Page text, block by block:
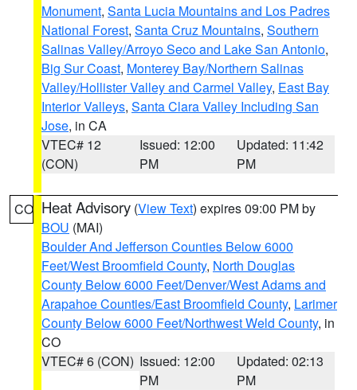
Monument, Santa Lucia Mountains and Los Padres
National Forest, Santa Cruz Mountains, Southern
Salinas Valley/Arroyo Seco and Lake San Antonio,
Big Sur Coast, Monterey Bay/Northern Salinas
Valley/Hollister Valley and Carmel Valley, East Bay
Interior Valleys, Santa Clara Valley Including San
Jose, in CA
VTEC# 12
(CON)
Issued: 12:00
PM
Updated: 11:42
PM
CO Heat Advisory (View Text) expires 09:00 PM by
BOU (MAI)
Boulder And Jefferson Counties Below 6000
Feet/West Broomfield County, North Douglas
County Below 6000 Feet/Denver/West Adams and
Arapahoe Counties/East Broomfield County, Larimer
County Below 6000 Feet/Northwest Weld County, in
CO
VTEC# 6 (CON) Issued: 12:00
PM
Updated: 02:13
PM